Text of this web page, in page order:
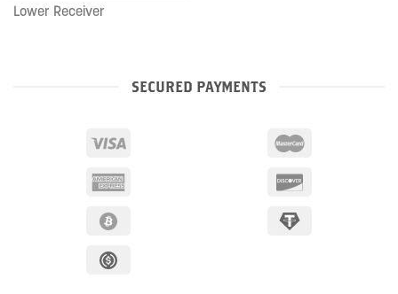
Lower Receiver
SECURED PAYMENTS